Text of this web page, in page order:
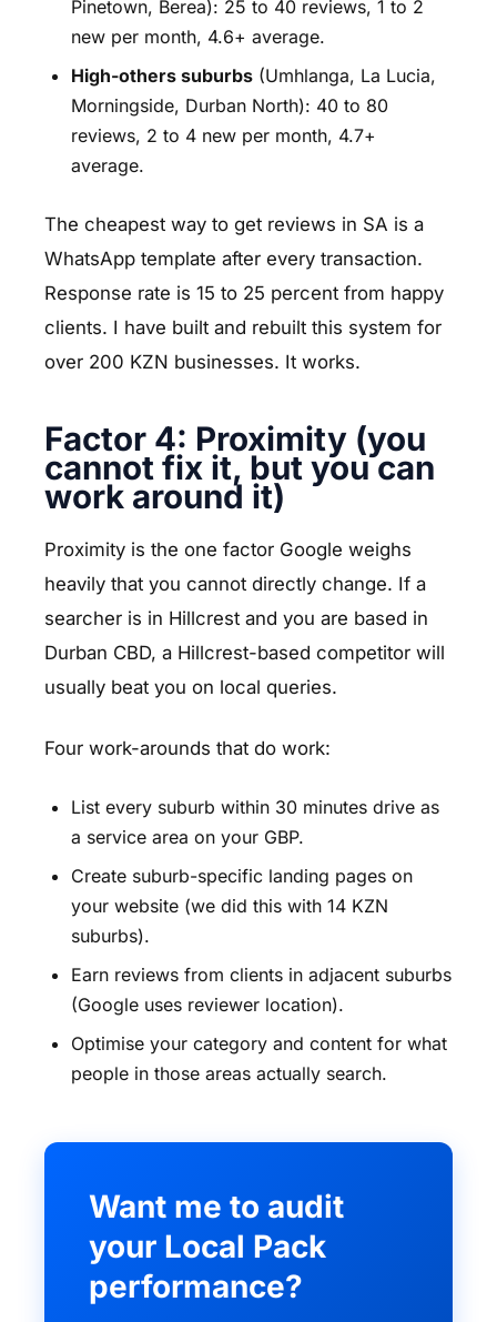
Pinetown, Berea): 25 to 40 reviews, 1 to 2
new per month, 4.6+ average.
High-others suburbs (Umhlanga, La Lucia,
Morningside, Durban North): 40 to 80
reviews, 2 to 4 new per month, 4.7+
average.
The cheapest way to get reviews in SA is a
WhatsApp template after every transaction.
Response rate is 15 to 25 percent from happy
clients. I have built and rebuilt this system for
over 200 KZN businesses. It works.
Factor 4: Proximity (you
cannot fix it, but you can
work around it)
Proximity is the one factor Google weighs
heavily that you cannot directly change. If a
searcher is in Hillcrest and you are based in
Durban CBD, a Hillcrest-based competitor will
usually beat you on local queries.
Four work-arounds that do work:
List every suburb within 30 minutes drive as
a service area on your GBP.
Create suburb-specific landing pages on
your website (we did this with 14 KZN
suburbs).
Earn reviews from clients in adjacent suburbs
(Google uses reviewer location).
Optimise your category and content for what
people in those areas actually search.
Want me to audit
your Local Pack
performance?